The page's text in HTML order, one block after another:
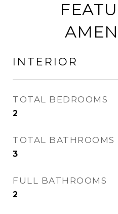
INTERIOR
TOTAL BEDROOMS
2
TOTAL BATHROOMS
3
FULL BATHROOMS
2